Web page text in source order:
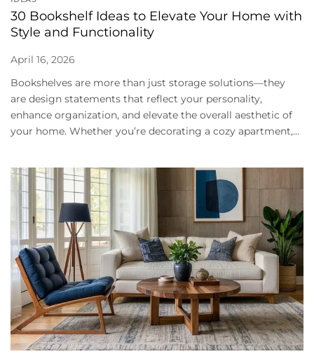
30 Bookshelf Ideas to Elevate Your Home with
Style and Functionality
April 16, 2026
Bookshelves are more than just storage solutions—they
are design statements that reflect your personality,
enhance organization, and elevate the overall aesthetic of
your home. Whether you’re decorating a cozy apartment,...